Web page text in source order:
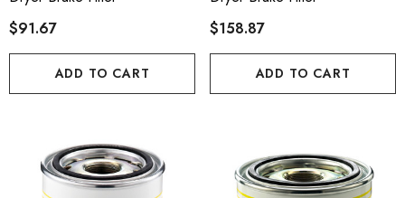
$91.67
ADD TO CART
$158.87
ADD TO CART